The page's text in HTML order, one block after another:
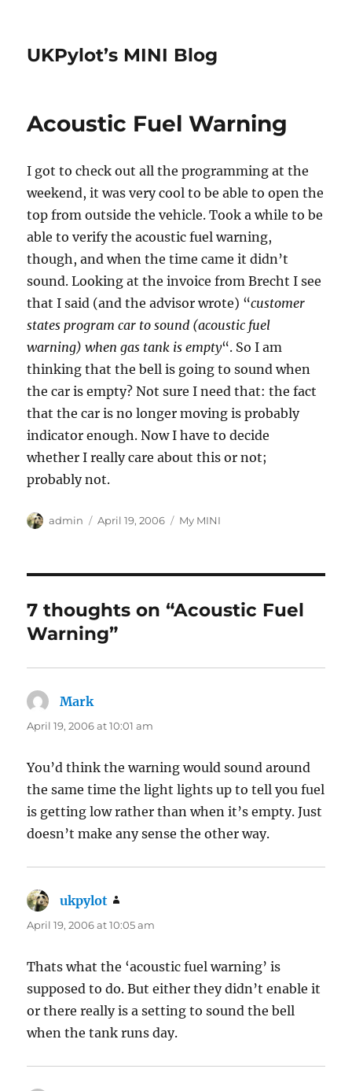
UKPylot’s MINI Blog
Acoustic Fuel Warning
I got to check out all the programming at the
weekend, it was very cool to be able to open the
top from outside the vehicle. Took a while to be
able to verify the acoustic fuel warning,
though, and when the time came it didn’t
sound. Looking at the invoice from Brecht I see
that I said (and the advisor wrote) “customer
states program car to sound (acoustic fuel
warning) when gas tank is empty“. So I am
thinking that the bell is going to sound when
the car is empty? Not sure I need that: the fact
that the car is no longer moving is probably
indicator enough. Now I have to decide
whether I really care about this or not;
probably not.
Author
admin
Posted
April 19, 2006 Categories
My MINI
7 thoughts on “Acoustic Fuel
Warning”
Marksays:
April 19, 2006 at 10:01 am
You’d think the warning would sound around
the same time the light lights up to tell you fuel
is getting low rather than when it’s empty. Just
doesn’t make any sense the other way.
ukpylot
April 19, 2006 at 10:05 am
Thats what the ‘acoustic fuel warning’ is
supposed to do. But either they didn’t enable it
or there really is a setting to sound the bell
when the tank runs day.